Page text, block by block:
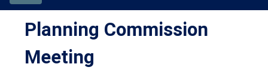
Planning Commission
Meeting